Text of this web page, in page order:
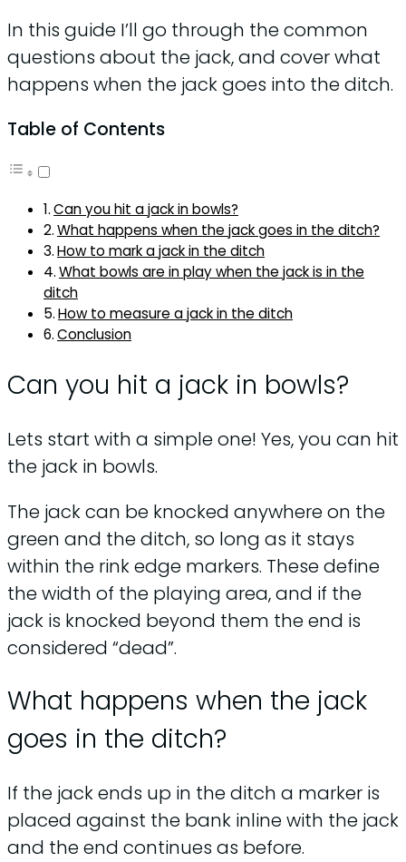
In this guide I’ll go through the common
questions about the jack, and cover what
happens when the jack goes into the ditch.
Table of Contents
Can you hit a jack in bowls?
What happens when the jack goes in the ditch?
How to mark a jack in the ditch
What bowls are in play when the jack is in the
ditch
How to measure a jack in the ditch
Conclusion
Can you hit a jack in bowls?
Lets start with a simple one! Yes, you can hit
the jack in bowls.
The jack can be knocked anywhere on the
green and the ditch, so long as it stays
within the rink edge markers. These define
the width of the playing area, and if the
jack is knocked beyond them the end is
considered “dead”.
What happens when the jack
goes in the ditch?
If the jack ends up in the ditch a marker is
placed against the bank inline with the jack
and the end continues as before.